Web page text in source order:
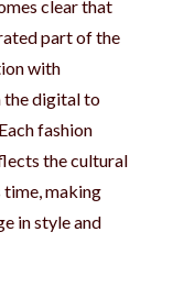
clear that
part of the
with
the digital to
fashion
the cultural
making
in style and